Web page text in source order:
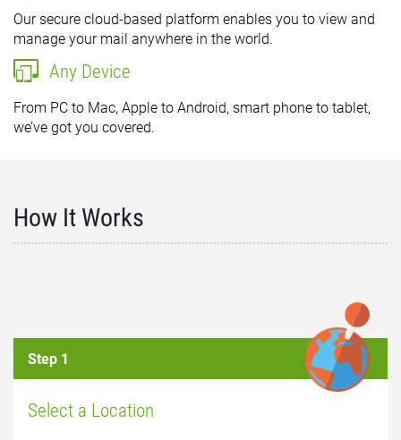
Our secure cloud-based platform enables you to view and
manage your mail anywhere in the world.
Any Device
From PC to Mac, Apple to Android, smart phone to tablet,
we’ve got you covered.
How It Works
Step 1
Select a Location